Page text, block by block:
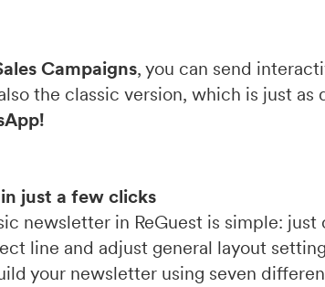
Campaigns, you can send
the classic version, which is just
just a few clicks
newsletter in ReGuest is simple:
line and adjust general layout
your newsletter using seven